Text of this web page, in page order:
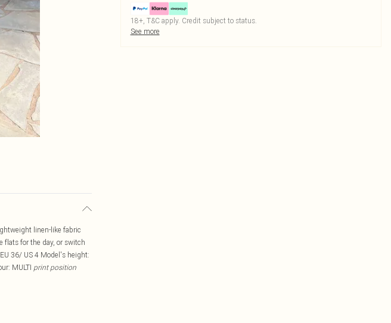
linen-like fabric
flats for the day, or switch
36/ US 4 Model's height:
MULTI print position
18+, T&C apply. Credit subject to status.
See more